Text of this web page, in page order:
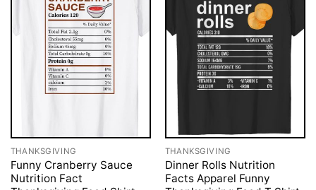
THANKSGIVING
Funny Cranberry Sauce
Nutrition Fact
THANKSGIVING
Dinner Rolls Nutrition
Facts Apparel Funny